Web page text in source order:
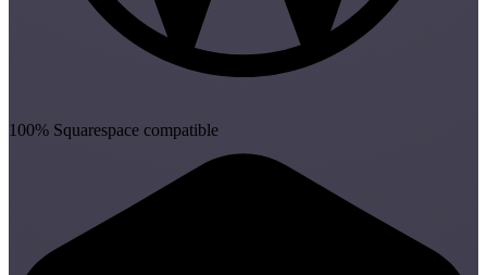
100% Squarespace compatible